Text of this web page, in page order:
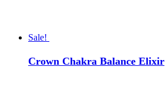
Sale!
Crown Chakra Balance Elixir